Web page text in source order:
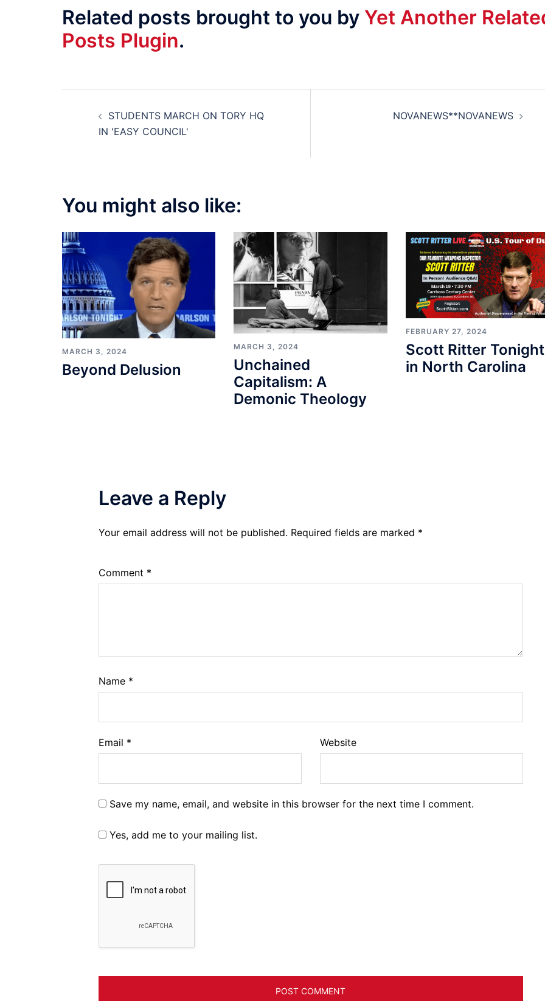
Related posts brought to you by Yet Another
Posts Plugin.
Post
navigation
STUDENTS MARCH ON TORY HQ
IN 'EASY COUNCIL'
NOVANEWS**NOVANEWS
You might also like:
MARCH 3, 2024
Beyond Delusion
MARCH 3, 2024
Unchained
Capitalism: A
Demonic Theology
FEBRUARY 27, 2024
Scott Ritter Tonight
in North Carolina
Leave a Reply
Your email address will not be published. Required fields are marked *
Comment *
Name *
Email * Website
Save my name, email, and website in this browser for the next time I comment.
Yes, add me to your mailing list.